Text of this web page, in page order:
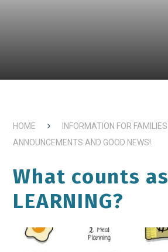
HOME INFORMATION FOR FAMILIES
ANNOUNCEMENTS AND GOOD NEWS!
What counts as
LEARNING?